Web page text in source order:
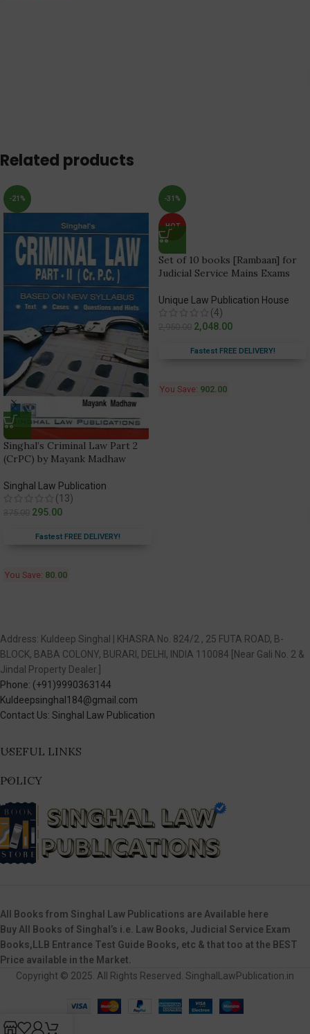
Related products
-21%
Singhal’s Criminal Law Part 2
(CrPC) by Mayank Madhaw
Singhal Law Publication
(13)
295.00
Fastest FREE DELIVERY!
You Save: 80.00
-31%
HOT
Set of 10 books [Rambaan] for
Judicial Service Mains Exams
Unique Law Publication House
(4)
2,048.00
Fastest FREE DELIVERY!
You Save: 902.00
Address: Kuldeep Singhal | KHASRA No. 824/2 , 25 FUTA ROAD, B-
BLOCK, BABA COLONY, BURARI, DELHI, INDIA 110084 [Near Gali No. 2 &
Jindal Property Dealer.]
Phone: (+91)9990363144
Kuldeepsinghal184@gmail.com
Contact Us: Singhal Law Publication
USEFUL LINKS
POLICY
All Books from Singhal Law Publications are Available here
Buy All Books of Singhal’s i.e. Law Books, Judicial Service Exam
Books,LLB Entrance Test Guide Books, etc & that too at the BEST
Price available in the Market.
Copyright © 2025. All Rights Reserved. SinghalLawPublication.in